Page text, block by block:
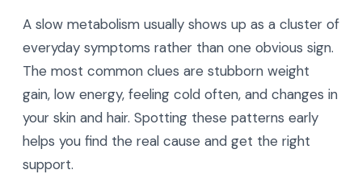
A slow metabolism usually shows up as a cluster of
everyday symptoms rather than one obvious sign.
The most common clues are stubborn weight
gain, low energy, feeling cold often, and changes in
your skin and hair. Spotting these patterns early
helps you find the real cause and get the right
support.